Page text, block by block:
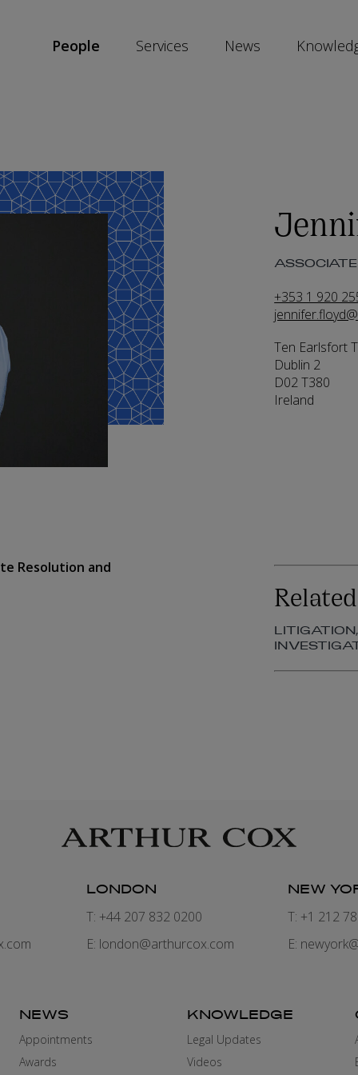
People Services News
+353 1 920
Ten Earlsfort
Dublin 2
D02 T380
Ireland
Resolution and
LONDON
T: +44 207 832 0200
E: london@arthurcox.com
NEW
T: +1 212
E:
NEWS
Appointments
Awards
KNOWLEDGE
Legal Updates
Videos